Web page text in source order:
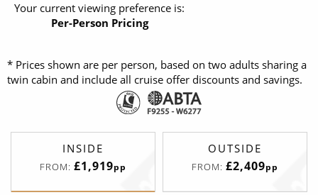
Your current viewing preference is:
Per-Person Pricing
* Prices shown are per person, based on two adults sharing a
twin cabin and include all cruise offer discounts and savings.
INSIDE
FROM: £1,919pp
OUTSIDE
FROM: £2,409pp